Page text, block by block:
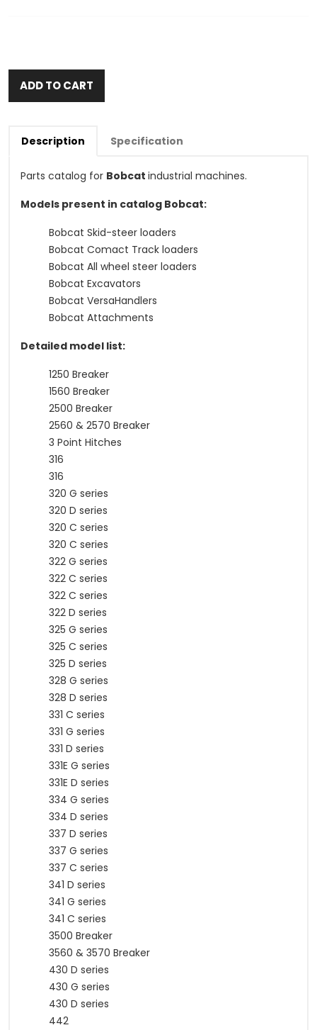
ADD TO CART
Description Specification
Parts catalog for Bobcat industrial machines.
Models present in catalog Bobcat:
Bobcat Skid-steer loaders
Bobcat Comact Track loaders
Bobcat All wheel steer loaders
Bobcat Excavators
Bobcat VersaHandlers
Bobcat Attachments
Detailed model list:
1250 Breaker
1560 Breaker
2500 Breaker
2560 & 2570 Breaker
3 Point Hitches
316
316
320 G series
320 D series
320 C series
320 C series
322 G series
322 C series
322 C series
322 D series
325 G series
325 C series
325 D series
328 G series
328 D series
331 C series
331 G series
331 D series
331E G series
331E D series
334 G series
334 D series
337 D series
337 G series
337 C series
341 D series
341 G series
341 C series
3500 Breaker
3560 & 3570 Breaker
430 D series
430 G series
430 D series
442